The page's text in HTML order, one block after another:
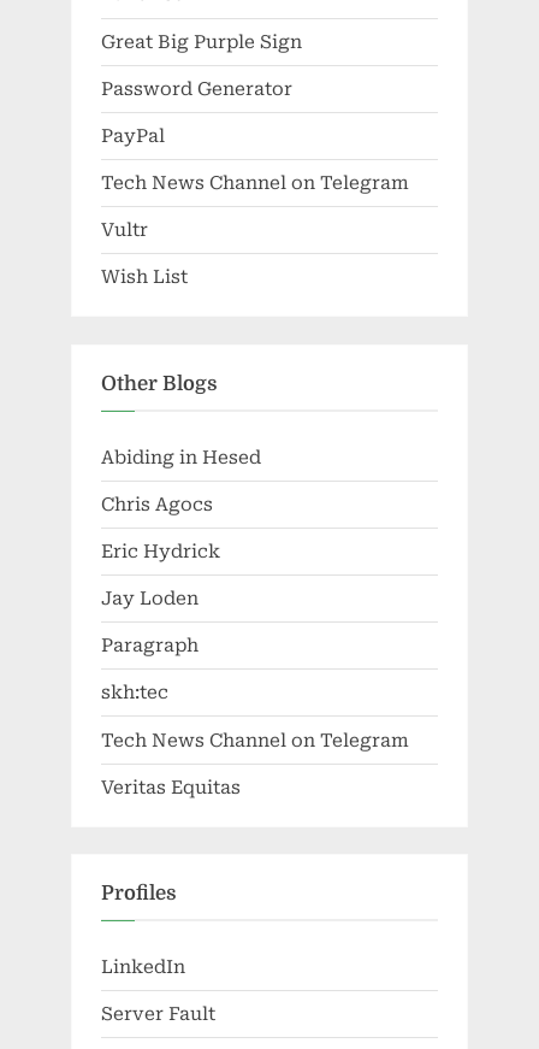
Great Big Purple Sign
Password Generator
PayPal
Tech News Channel on Telegram
Vultr
Wish List
Other Blogs
Abiding in Hesed
Chris Agocs
Eric Hydrick
Jay Loden
Paragraph
skh:tec
Tech News Channel on Telegram
Veritas Equitas
Profiles
LinkedIn
Server Fault